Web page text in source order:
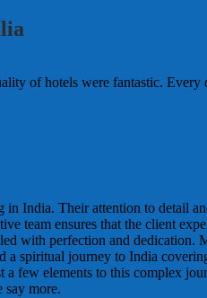
of hotels were fantastic.
India. Their attention to detail
team ensures that the client
with perfection and
a spiritual journey to India
few elements to this complex
say more.